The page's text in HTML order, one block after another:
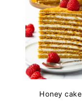
Honey cake